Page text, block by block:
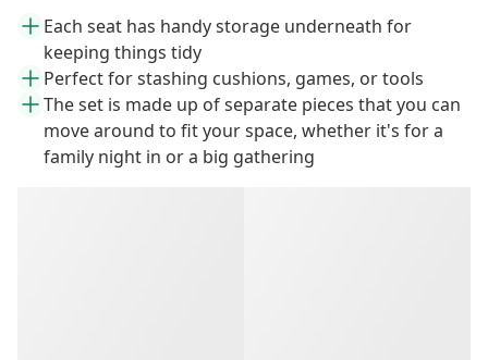
Each seat has handy storage underneath for
keeping things tidy
Perfect for stashing cushions, games, or tools
The set is made up of separate pieces that you can
move around to fit your space, whether it's for a
family night in or a big gathering